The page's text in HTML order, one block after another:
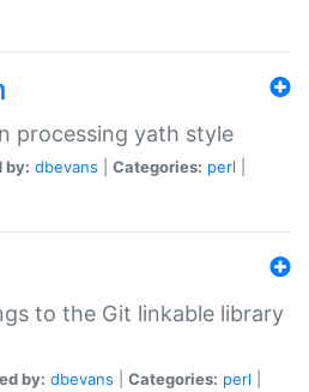
processing yath style
by: dbevans Categories: perl
to the Git linkable library
by: dbevans Categories: perl